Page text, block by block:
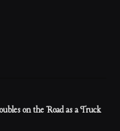
on the Road as a Truck